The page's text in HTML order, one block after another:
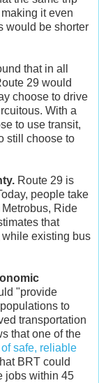
it even
would be shorter
that in all
29 would
choose to drive
With a
to use transit,
still choose to
Route 29 is
people take
Ride
that
existing bus
"provide
to
transportation
that one of the
safe, reliable
BRT could
jobs within 45